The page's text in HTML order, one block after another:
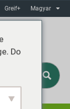
Greif+ Magyar
Do